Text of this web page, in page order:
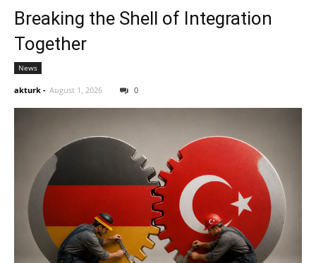
Breaking the Shell of Integration
Together
News
akturk - August 1, 2026 0